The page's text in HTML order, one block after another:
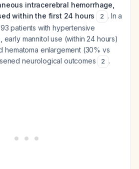
intracerebral hemorrhage,
within the first 24 hours
2 . In a
patients with hypertensive
mannitol use (within 24 hours)
hematoma enlargement (30% vs
neurological outcomes
2 .